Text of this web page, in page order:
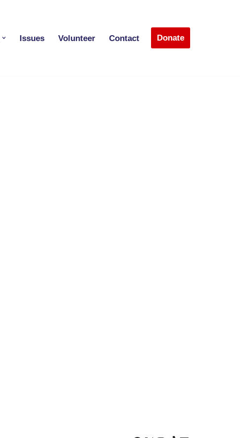
Issues Volunteer Contact Donate